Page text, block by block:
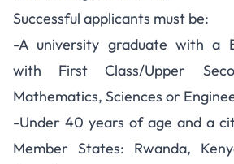
Successful applicants must be:
-A university graduate with a
with First Class/Upper
Mathematics, Sciences or
-Under 40 years of age and a
Member States: Rwanda,